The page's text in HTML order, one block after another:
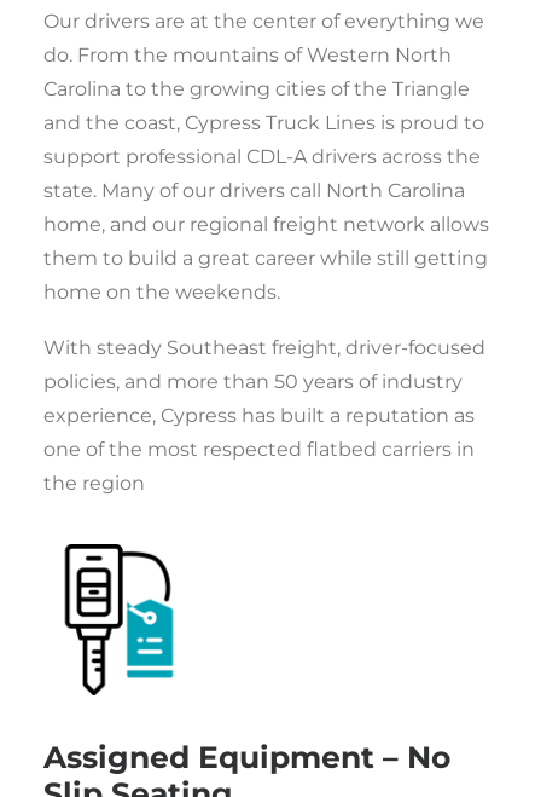
Our drivers are at the center of everything we
do. From the mountains of Western North
Carolina to the growing cities of the Triangle
and the coast, Cypress Truck Lines is proud to
support professional CDL-A drivers across the
state. Many of our drivers call North Carolina
home, and our regional freight network allows
them to build a great career while still getting
home on the weekends.
With steady Southeast freight, driver-focused
policies, and more than 50 years of industry
experience, Cypress has built a reputation as
one of the most respected flatbed carriers in
the region
Assigned Equipment – No